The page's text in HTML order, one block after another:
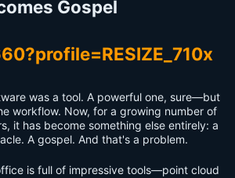
Gospel
was a tool. A powerful one, sure—but
workflow. Now, for a growing number of
it has become something else entirely: a
A gospel. And that's a problem.
is full of impressive tools—point cloud